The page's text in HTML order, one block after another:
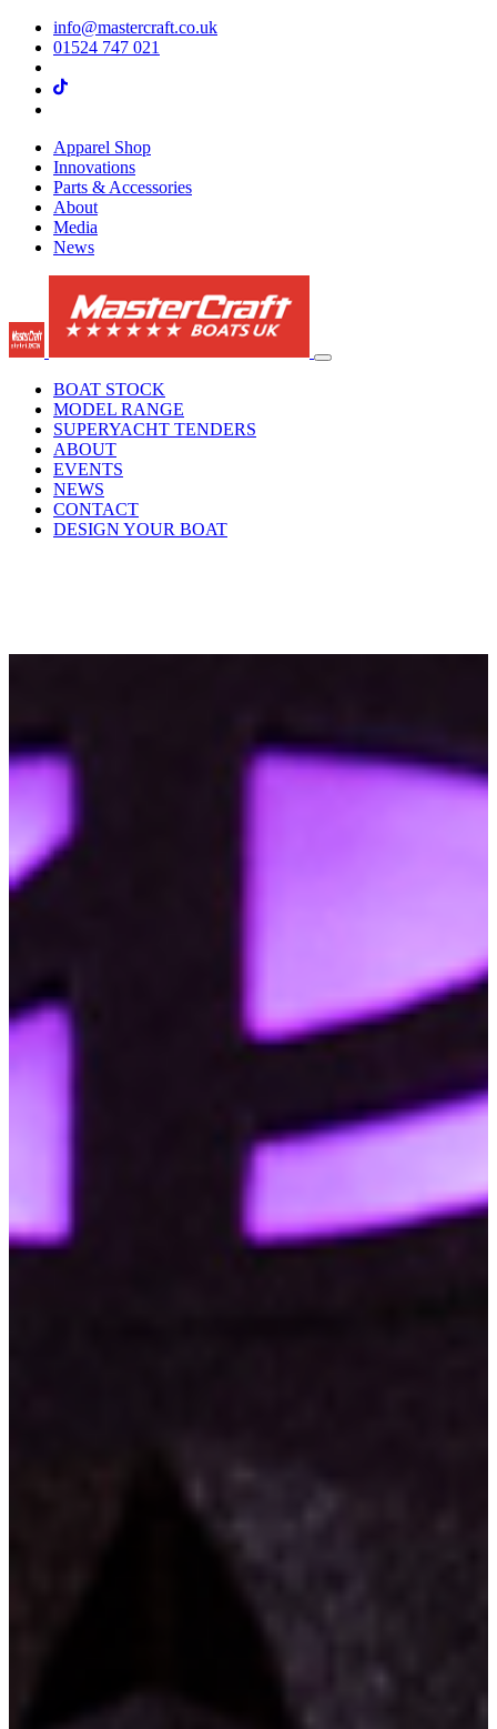
info@mastercraft.co.uk
01524 747 021
Apparel Shop
Innovations
Parts & Accessories
About
Media
News
BOAT STOCK
MODEL RANGE
SUPERYACHT TENDERS
ABOUT
EVENTS
NEWS
CONTACT
DESIGN YOUR BOAT